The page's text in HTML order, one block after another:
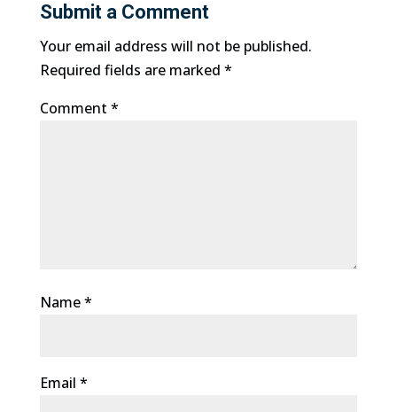
Submit a Comment
Your email address will not be published.
Required fields are marked *
Comment *
Name*
Email *